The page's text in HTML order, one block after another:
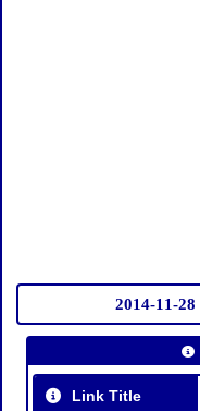
Link Title